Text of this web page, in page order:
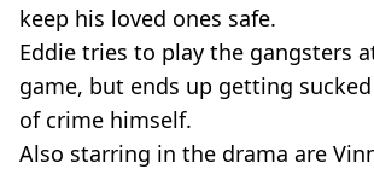
keep his loved ones safe.
Eddie tries to play the gangsters
game, but ends up getting
of crime himself.
Also starring in the drama are